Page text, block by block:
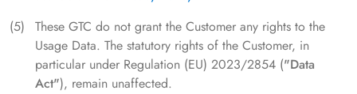
These GTC do not grant the Customer any rights to the
Usage Data. The statutory rights of the Customer, in
particular under Regulation (EU) 2023/2854 ("Data
Act"), remain unaffected.